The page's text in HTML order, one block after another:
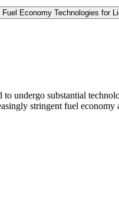
Economy Technologies for
undergo substantial
stringent fuel economy